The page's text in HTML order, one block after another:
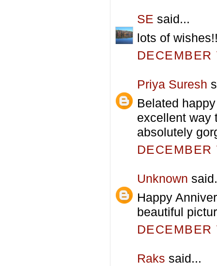
SE said...
lots of
Priya Suresh
Belated
excellent way
absolutely
Unknown
Happy
beautiful
Raks said...